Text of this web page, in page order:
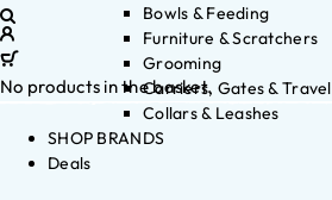
Bowls & Feeding
Furniture & Scratchers
Grooming
Carriers, Gates & Travel
Collars & Leashes
SHOP BRANDS
Deals
No products in the basket.